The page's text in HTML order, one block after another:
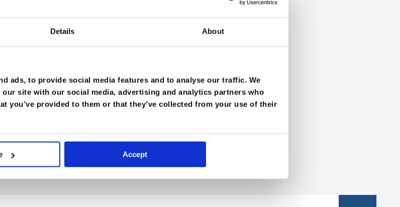
Details About
ads, to provide social media features and to analyse our traffic. We
site with our social media, advertising and analytics partners who
you’ve provided to them or that they’ve collected from your use of their
Accept
INFORMATION
,Tropical Medicine